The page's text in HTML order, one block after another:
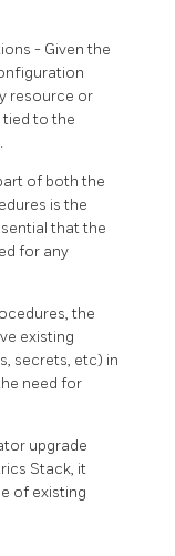
- Given the
resource or
to the
of both the
is the
that the
for any
the
existing
secrets, etc) in
need for
upgrade
Stack, it
of existing